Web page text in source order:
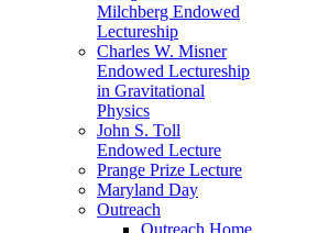
Milchberg Endowed
Lectureship
Charles W. Misner
Endowed Lectureship
in Gravitational
Physics
John S. Toll
Endowed Lecture
Prange Prize Lecture
Maryland Day
Outreach
Outreach Home